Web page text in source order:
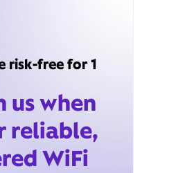
risk-free for 1
us when
reliable,
WiFi